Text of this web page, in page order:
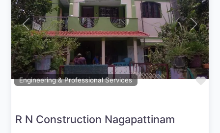
Engineering & Professional Services
Previous Next
R N Construction Nagapattinam